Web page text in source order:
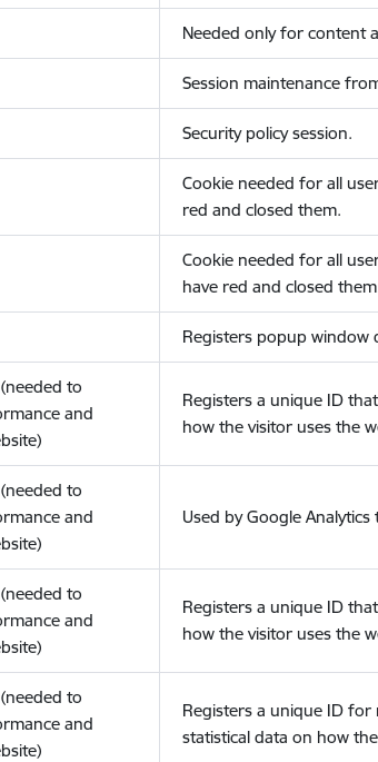
Needed only for content
Session maintenance
Security policy session.
Cookie needed for all
red and closed them.
Cookie needed for all
have red and closed
Registers popup window
to
and
Registers a unique ID
how the visitor uses the
to
and
Used by Google
to
and
Registers a unique ID
how the visitor uses the
to
and
Registers a unique ID
statistical data on how